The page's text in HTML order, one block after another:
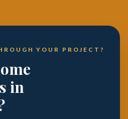
YOUR PROJECT?
in